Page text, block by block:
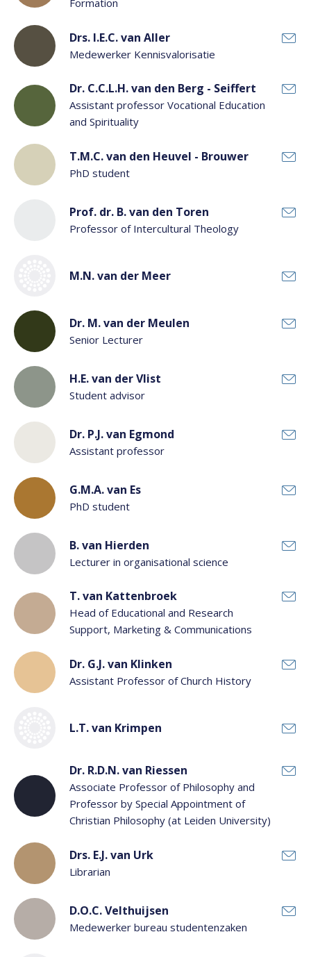
Formation
Drs. I.E.C. van Aller
Medewerker Kennisvalorisatie
Dr. C.C.L.H. van den Berg - Seiffert
Assistant professor Vocational Education
and Spirituality
T.M.C. van den Heuvel - Brouwer
PhD student
Prof. dr. B. van den Toren
Professor of Intercultural Theology
M.N. van der Meer
Dr. M. van der Meulen
Senior Lecturer
H.E. van der Vlist
Student advisor
Dr. P.J. van Egmond
Assistant professor
G.M.A. van Es
PhD student
B. van Hierden
Lecturer in organisational science
T. van Kattenbroek
Head of Educational and Research
Support, Marketing & Communications
Dr. G.J. van Klinken
Assistant Professor of Church History
L.T. van Krimpen
Dr. R.D.N. van Riessen
Associate Professor of Philosophy and
Professor by Special Appointment of
Christian Philosophy (at Leiden University)
Drs. E.J. van Urk
Librarian
D.O.C. Velthuijsen
Medewerker bureau studentenzaken